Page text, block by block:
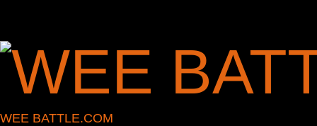
WEE BATTLE.COM